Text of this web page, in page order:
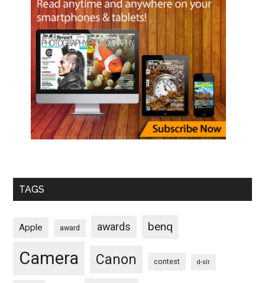
TAGS
Apple award awards benq
Camera Canon contest d-slr